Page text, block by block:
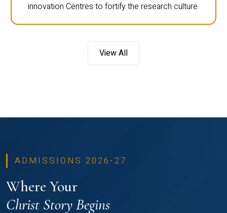
innovation Centres to fortify the research culture.
View All
ADMISSIONS 2026-27
Where Your
Christ Story Begins